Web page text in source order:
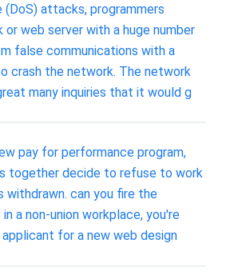
(DoS) attacks, programmers
or web server with a huge number
false communications with a
crash the network. The network
many inquiries that it would g
pay for performance program,
together decide to refuse to work
withdrawn. can you fire the
a non-union workplace, you're
for a new web design